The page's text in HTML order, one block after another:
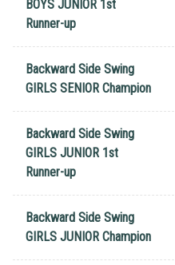
BOYS JUNIOR 1st
Runner-up
Backward Side Swing
GIRLS SENIOR Champion
Backward Side Swing
GIRLS JUNIOR 1st
Runner-up
Backward Side Swing
GIRLS JUNIOR Champion